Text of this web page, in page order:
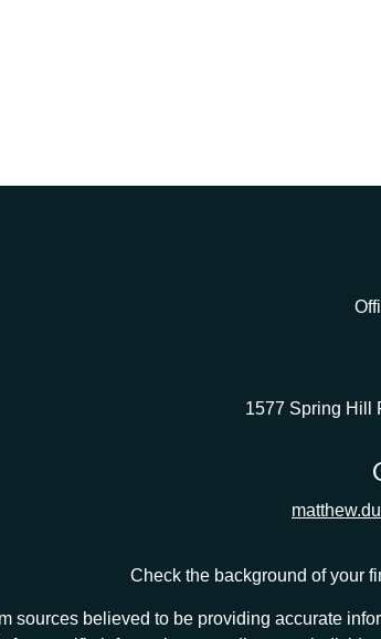
1577 Spring Hill
Check the background of your
sources believed to be providing accurate